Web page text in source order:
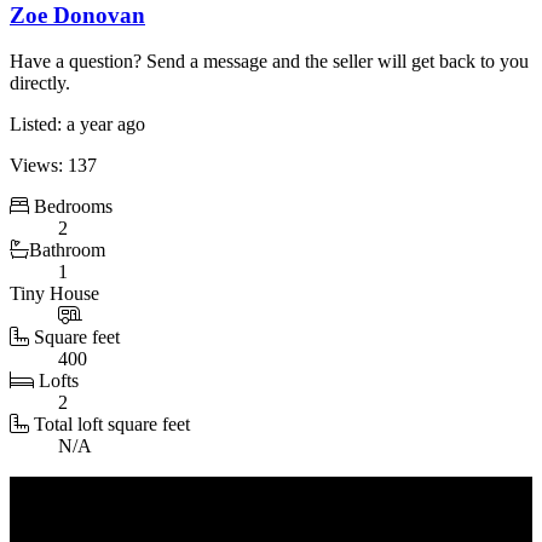
Zoe Donovan
Have a question? Send a message and the seller will get back to you
directly.
Listed: a year ago
Views: 137
Bedrooms
2
Bathroom
1
Tiny House
Square feet
400
Lofts
2
Total loft square feet
N/A